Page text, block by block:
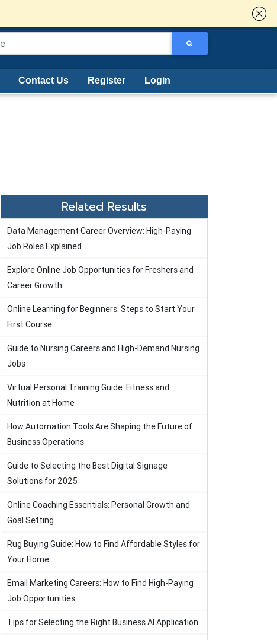
Contact Us Register Login
Related Results
Data Management Career Overview: High-Paying
Job Roles Explained
Explore Online Job Opportunities for Freshers and
Career Growth
Online Learning for Beginners: Steps to Start Your
First Course
Guide to Nursing Careers and High-Demand Nursing
Jobs
Virtual Personal Training Guide: Fitness and
Nutrition at Home
How Automation Tools Are Shaping the Future of
Business Operations
Guide to Selecting the Best Digital Signage
Solutions for 2025
Online Coaching Essentials: Personal Growth and
Goal Setting
Rug Buying Guide: How to Find Affordable Styles for
Your Home
Email Marketing Careers: How to Find High-Paying
Job Opportunities
Tips for Selecting the Right Business AI Application